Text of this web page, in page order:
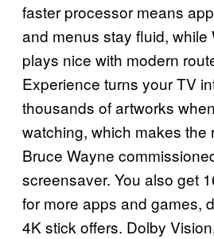
faster processor means
and menus stay fluid, while
plays nice with modern
Experience turns your TV
thousands of artworks
watching, which makes the
Bruce Wayne
screensaver. You also get
for more apps and games,
4K stick offers. Dolby